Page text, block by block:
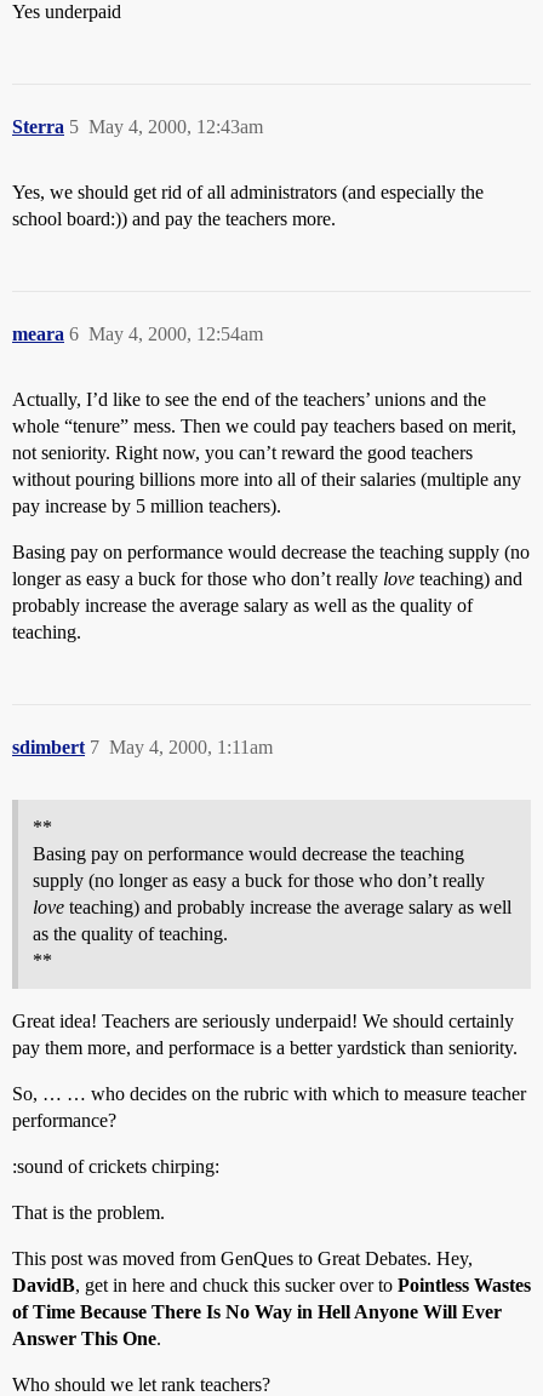
Yes underpaid
Sterra May 4, 2000, 12:43am
5
Yes, we should get rid of all administrators (and especially the
school board:)) and pay the teachers more.
meara May 4, 2000, 12:54am
6
Actually, I’d like to see the end of the teachers’ unions and the
whole “tenure” mess. Then we could pay teachers based on merit,
not seniority. Right now, you can’t reward the good teachers
without pouring billions more into all of their salaries (multiple any
pay increase by 5 million teachers).
Basing pay on performance would decrease the teaching supply (no
longer as easy a buck for those who don’t really love teaching) and
probably increase the average salary as well as the quality of
teaching.
sdimbert May 4, 2000, 1:11am
7
**
Basing pay on performance would decrease the teaching
supply (no longer as easy a buck for those who don’t really
love teaching) and probably increase the average salary as well
as the quality of teaching.
**
Great idea! Teachers are seriously underpaid! We should certainly
pay them more, and performace is a better yardstick than seniority.
So, … … who decides on the rubric with which to measure teacher
performance?
:sound of crickets chirping:
That is the problem.
This post was moved from GenQues to Great Debates. Hey,
DavidB, get in here and chuck this sucker over to Pointless Wastes
of Time Because There Is No Way in Hell Anyone Will Ever
Answer This One.
Who should we let rank teachers?